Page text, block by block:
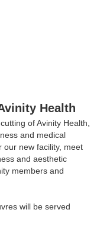
Health
of Avinity Health,
and medical
our new facility, meet
and aesthetic
members and
will be served